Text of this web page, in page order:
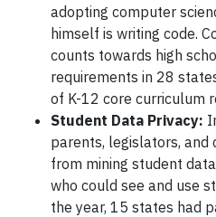
adopting computer
himself is writing code.
counts towards high
requirements in 28
of K-12 core curriculum
Student Data Privacy:
parents, legislators, and
from mining student
who could see and use
the year, 15 states had